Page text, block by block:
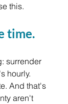
this.
time.
surrender
hourly.
And that's
aren't